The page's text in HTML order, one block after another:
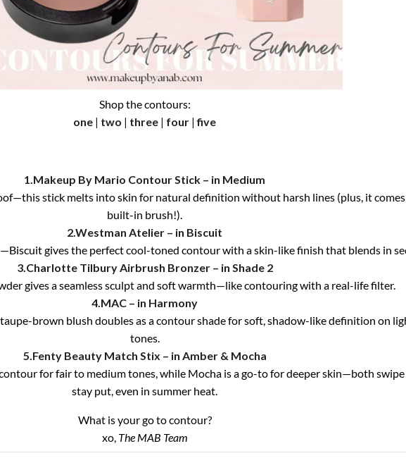
Shop the contours:
one | two | three | four |five
1.Makeup By Mario Contour Stick – in Medium
stick melts into skin for natural definition without harsh lines (plus, it
built-in brush!).
2.Westman Atelier – in Biscuit
gives the perfect cool-toned contour with a skin-like finish that blends in
3.Charlotte Tilbury Airbrush Bronzer – in Shade 2
gives a seamless sculpt and soft warmth—like contouring with a real-life filter.
4.MAC – in Harmony
brown blush doubles as a contour shade for soft, shadow-like definition on
tones.
5.Fenty Beauty Match Stix – in Amber & Mocha
for fair to medium tones, while Mocha is a go-to for deeper skin—both swipe
stay put, even in summer heat.
What is your go to contour?
xo, The MAB Team